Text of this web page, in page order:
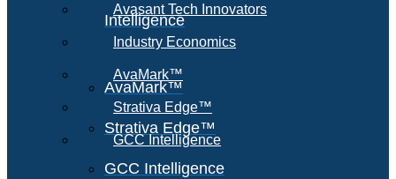
Intelligence
AvaMark™
Strativa Edge™
GCC Intelligence
Avasant Tech Innovators
Industry Economics
AvaMark™
Strativa Edge™
GCC Intelligence